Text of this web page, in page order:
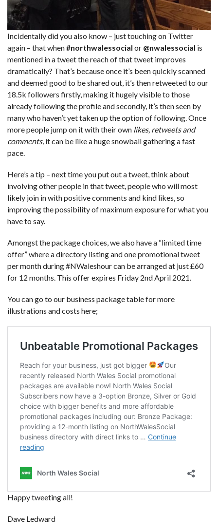
Incidentally did you also know – just touching on Twitter
again – that when#northwalessocial or @nwalessocial is
mentioned in a tweet the reach of that tweet improves
dramatically? That’s because once it’s been quickly scanned
and deemed good to be shared out, it’s then retweeted to our
18.5k followers firstly, making it hugely visible to those
already following the profile and secondly, it’s then seen by
many who haven’t yet taken up the option of following. Once
more people jump on it with their own likes, retweets and
comments, it can be like a huge snowball gathering a fast
pace.
Here’s a tip – next time you put out a tweet, think about
involving other people in that tweet, people who will most
likely join in with positive comments and kind likes, so
improving the possibility of maximum exposure for what you
have to say.
Amongst the package choices, we also have a “limited time
offer” where a directory listing and one promotional tweet
per month during #NWaleshour can be arranged at just £60
for 12 months. This offer expires Friday 2nd April 2021.
You can go to our business package table for more
illustrations and costs here;
Happy tweeting all!
Dave Ledward